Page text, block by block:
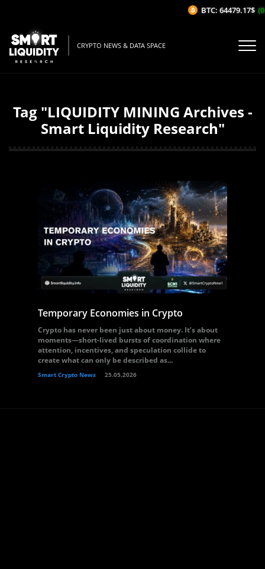
CRYPTO NEWS & DATA SPACE
Tag "LIQUIDITY MINING Archives -
Smart Liquidity Research"
Temporary Economies in Crypto
Crypto has never been just about money. It’s about
moments—short-lived bursts of coordination where
attention, incentives, and speculation collide to
create what can only be described as...
Smart Crypto News 25.05.2026
BTC: 64479.17$